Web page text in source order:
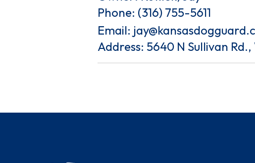
Phone: (316) 755-5611
Email:
Address: 5640 N Sullivan